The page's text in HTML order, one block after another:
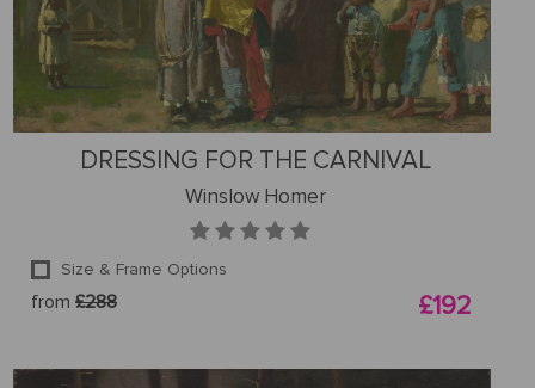
DRESSING FOR THE CARNIVAL
Winslow Homer
Size & Frame Options
from £288 £192